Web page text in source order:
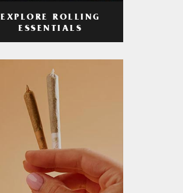
EXPLORE ROLLING
ESSENTIALS